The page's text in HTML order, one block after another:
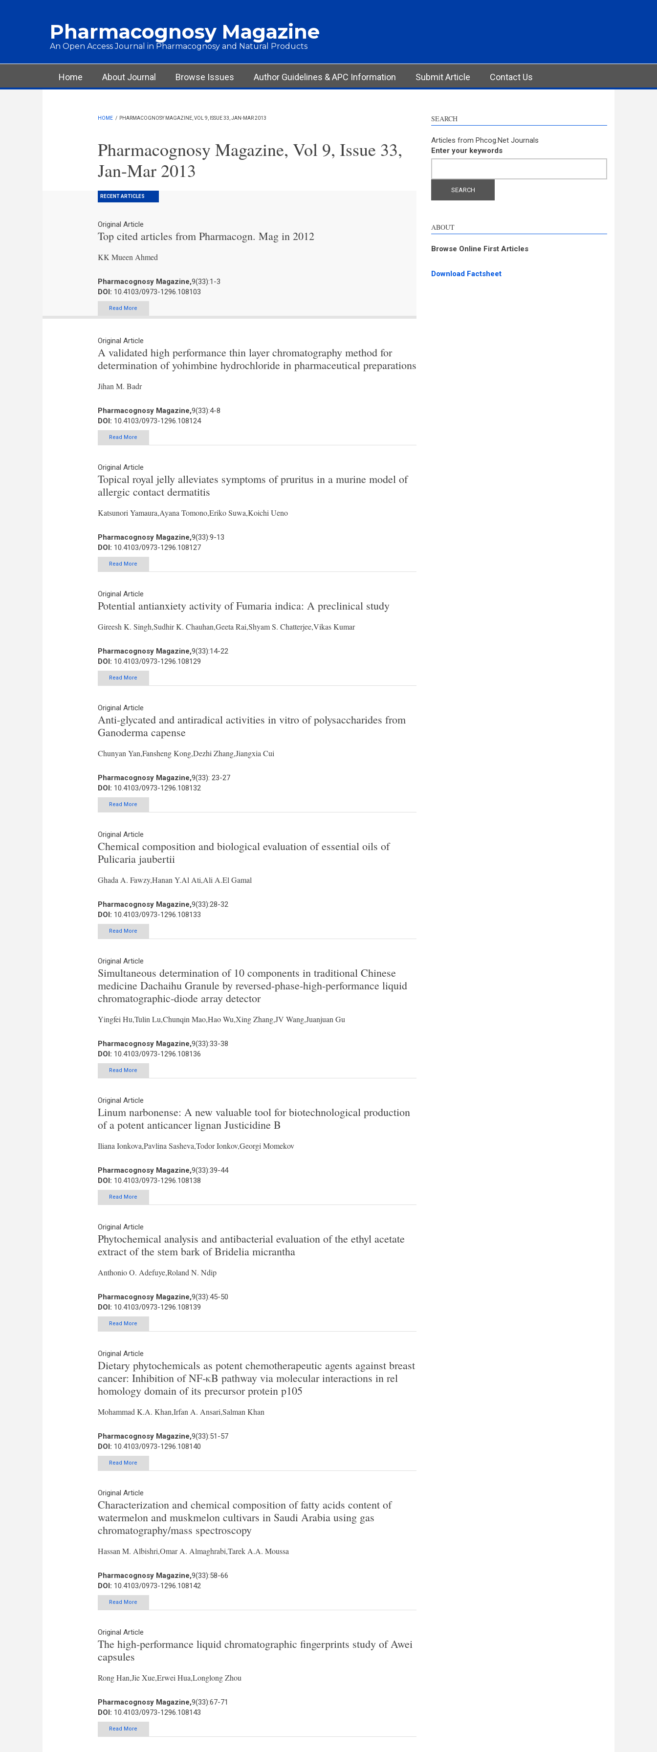
Pharmacognosy Magazine
An Open Access Journal in Pharmacognosy and Natural Products
Main menu
Home About Journal Browse Issues Author Guidelines & APC Information Submit Article Contact Us
HOME / PHARMACOGNOSY MAGAZINE, VOL 9, ISSUE 33, JAN-MAR 2013
Pharmacognosy Magazine, Vol 9, Issue 33,
Jan-Mar 2013
RECENT ARTICLES
Original Article
Top cited articles from Pharmacogn. Mag in 2012
KK Mueen Ahmed
Pharmacognosy Magazine,9(33):1-3
DOI: 10.4103/0973-1296.108103
Read More
Original Article
A validated high performance thin layer chromatography method for
determination of yohimbine hydrochloride in pharmaceutical preparations
Jihan M. Badr
Pharmacognosy Magazine,9(33):4-8
DOI: 10.4103/0973-1296.108124
Read More
Original Article
Topical royal jelly alleviates symptoms of pruritus in a murine model of
allergic contact dermatitis
Katsunori Yamaura,Ayana Tomono,Eriko Suwa,Koichi Ueno
Pharmacognosy Magazine,9(33):9-13
DOI: 10.4103/0973-1296.108127
Read More
Original Article
Potential antianxiety activity of Fumaria indica: A preclinical study
Gireesh K. Singh,Sudhir K. Chauhan,Geeta Rai,Shyam S. Chatterjee,Vikas Kumar
Pharmacognosy Magazine,9(33):14-22
DOI: 10.4103/0973-1296.108129
Read More
Original Article
Anti-glycated and antiradical activities in vitro of polysaccharides from
Ganoderma capense
Chunyan Yan,Fansheng Kong,Dezhi Zhang,Jiangxia Cui
Pharmacognosy Magazine,9(33): 23-27
DOI: 10.4103/0973-1296.108132
Read More
Original Article
Chemical composition and biological evaluation of essential oils of
Pulicaria jaubertii
Ghada A. Fawzy,Hanan Y.Al Ati,Ali A.El Gamal
Pharmacognosy Magazine,9(33):28-32
DOI: 10.4103/0973-1296.108133
Read More
Original Article
Simultaneous determination of 10 components in traditional Chinese
medicine Dachaihu Granule by reversed-phase-high-performance liquid
chromatographic-diode array detector
Yingfei Hu,Tulin Lu,Chunqin Mao,Hao Wu,Xing Zhang,JV Wang,Juanjuan Gu
Pharmacognosy Magazine,9(33):33-38
DOI: 10.4103/0973-1296.108136
Read More
Original Article
Linum narbonense: A new valuable tool for biotechnological production
of a potent anticancer lignan Justicidine B
Iliana Ionkova,Pavlina Sasheva,Todor Ionkov,Georgi Momekov
Pharmacognosy Magazine,9(33):39-44
DOI: 10.4103/0973-1296.108138
Read More
Original Article
Phytochemical analysis and antibacterial evaluation of the ethyl acetate
extract of the stem bark of Bridelia micrantha
Anthonio O. Adefuye,Roland N. Ndip
Pharmacognosy Magazine,9(33):45-50
DOI: 10.4103/0973-1296.108139
Read More
Original Article
Dietary phytochemicals as potent chemotherapeutic agents against breast
cancer: Inhibition of NF-κB pathway via molecular interactions in rel
homology domain of its precursor protein p105
Mohammad K.A. Khan,Irfan A. Ansari,Salman Khan
Pharmacognosy Magazine,9(33):51-57
DOI: 10.4103/0973-1296.108140
Read More
Original Article
Characterization and chemical composition of fatty acids content of
watermelon and muskmelon cultivars in Saudi Arabia using gas
chromatography/mass spectroscopy
Hassan M. Albishri,Omar A. Almaghrabi,Tarek A.A. Moussa
Pharmacognosy Magazine,9(33):58-66
DOI: 10.4103/0973-1296.108142
Read More
Original Article
The high-performance liquid chromatographic fingerprints study of Awei
capsules
Rong Han,Jie Xue,Erwei Hua,Longlong Zhou
Pharmacognosy Magazine,9(33):67-71
DOI: 10.4103/0973-1296.108143
Read More
SEARCH
Articles from Phcog.Net Journals
Enter your keywords
ABOUT
Browse Online First Articles
Download Factsheet